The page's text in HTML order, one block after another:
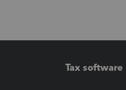
Tax software